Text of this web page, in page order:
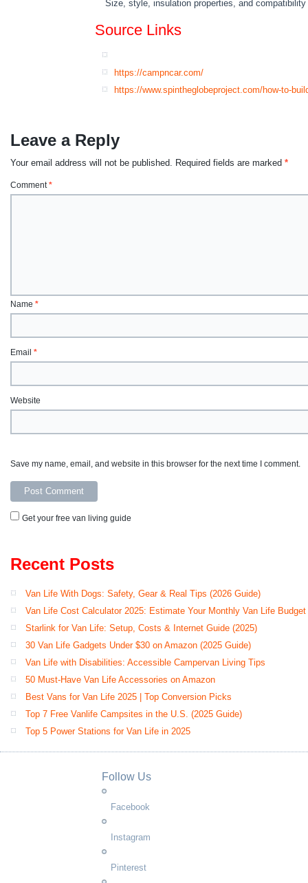
Size, style, insulation properties, and
Source Links
https://campncar.com/
https://www.spintheglobeproject.com/how-to-
Leave a Reply
Your email address will not be published. Required fields are marked *
Comment*
Name *
Email *
Website
Save my name, email, and website in this browser for the next time I comment.
Get your free van living guide
Recent Posts
Van Life With Dogs: Safety, Gear & Real Tips (2026 Guide)
Van Life Cost Calculator 2025: Estimate Your Monthly Van Life Budget
Starlink for Van Life: Setup, Costs & Internet Guide (2025)
30 Van Life Gadgets Under $30 on Amazon (2025 Guide)
Van Life with Disabilities: Accessible Campervan Living Tips
50 Must-Have Van Life Accessories on Amazon
Best Vans for Van Life 2025 | Top Conversion Picks
Top 7 Free Vanlife Campsites in the U.S. (2025 Guide)
Top 5 Power Stations for Van Life in 2025
Follow Us
Facebook
Instagram
Pinterest